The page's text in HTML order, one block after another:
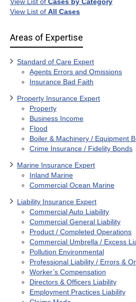
View List of All Cases
Areas of Expertise
Standard of Care Expert
Agents Errors and Omissions
Insurance Bad Faith
Property Insurance Expert
Property
Business Income
Flood
Boiler & Machinery / Equipment
Crime Insurance / Fidelity Bonds
Marine Insurance Expert
Inland Marine
Commercial Ocean Marine
Liability Insurance Expert
Commercial Auto Liability
Commercial General Liability
Product / Completed Operations
Commercial Umbrella / Excess
Pollution Environmental
Professional Liability / Errors &
Worker’s Compensation
Directors & Officers Liability
Employment Practices Liability